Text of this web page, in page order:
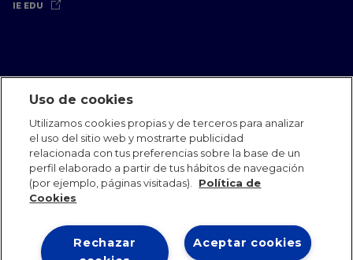
IE EDU
Oficinas Internacionales
Contacto IE Jobs
Dona
Equipo de Comunicación
IE 2026
Uso de cookies
Utilizamos cookies propias y de terceros para analizar
el uso del sitio web y mostrarte publicidad
relacionada con tus preferencias sobre la base de un
perfil elaborado a partir de tus hábitos de navegación
(por ejemplo, páginas visitadas).
Política de
Cookies
Aceptar cookies
Rechazar